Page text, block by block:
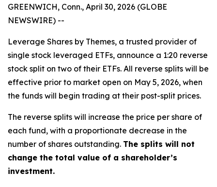
GREENWICH, Conn., April 30, 2026 (GLOBE
NEWSWIRE) --
Leverage Shares by Themes, a trusted provider of
single stock leveraged ETFs, announce a 1:20 reverse
stock split on two of their ETFs. All reverse splits will be
effective prior to market open on May 5, 2026, when
the funds will begin trading at their post-split prices.
The reverse splits will increase the price per share of
each fund, with a proportionate decrease in the
number of shares outstanding. The splits will not
change the total value of a shareholder’s
investment.